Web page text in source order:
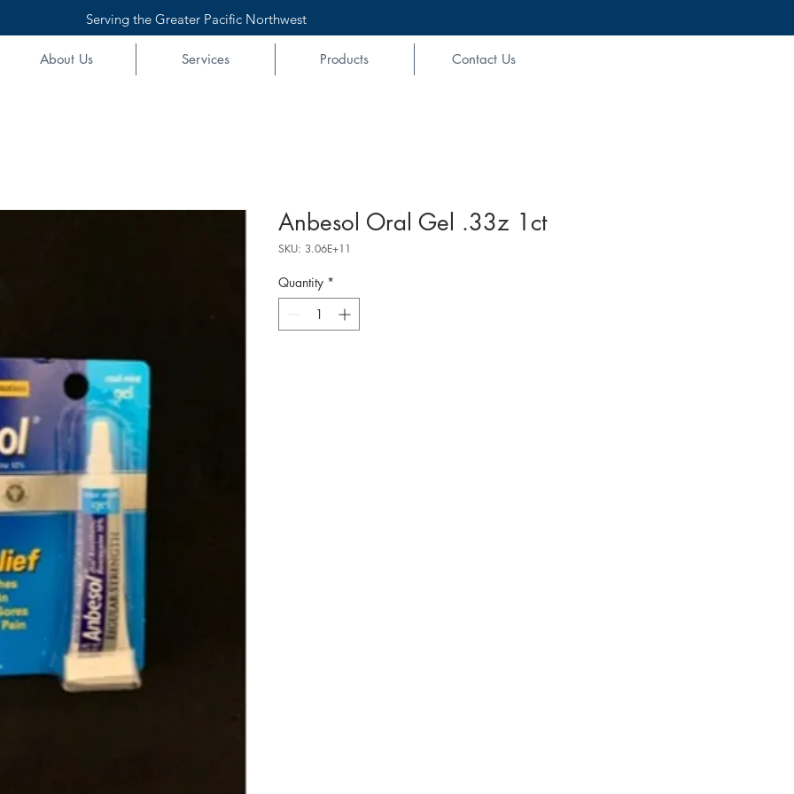
Serving the Greater Pacific Northwest
About Us Services Products Contact Us
Anbesol Oral Gel .33z 1ct
SKU: 3.06E+11
Quantity *